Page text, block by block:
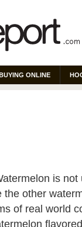
ONLINE
is
the other
of real world